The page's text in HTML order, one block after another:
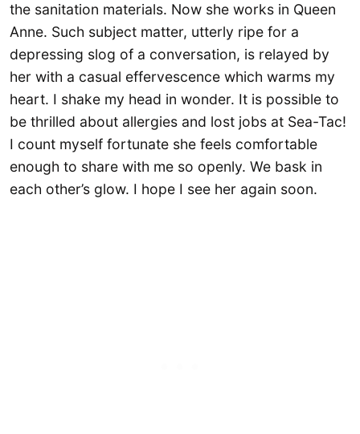
the sanitation materials. Now she works in Queen
Anne. Such subject matter, utterly ripe for a
depressing slog of a conversation, is relayed by
her with a casual effervescence which warms my
heart. I shake my head in wonder. It is possible to
be thrilled about allergies and lost jobs at Sea-Tac!
I count myself fortunate she feels comfortable
enough to share with me so openly. We bask in
each other’s glow. I hope I see her again soon.